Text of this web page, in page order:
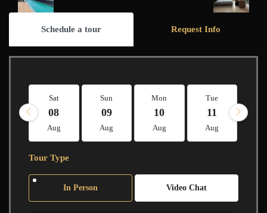
Schedule a tour Request Info
Sat
08
Aug
Sun
09
Aug
Mon
10
Aug
Tue
11
Aug
Tour Type
In Person Video Chat